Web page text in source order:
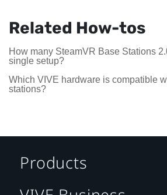
Related How-tos
How many SteamVR Base Stations
single setup?
Which VIVE hardware is compatible
stations?
Products